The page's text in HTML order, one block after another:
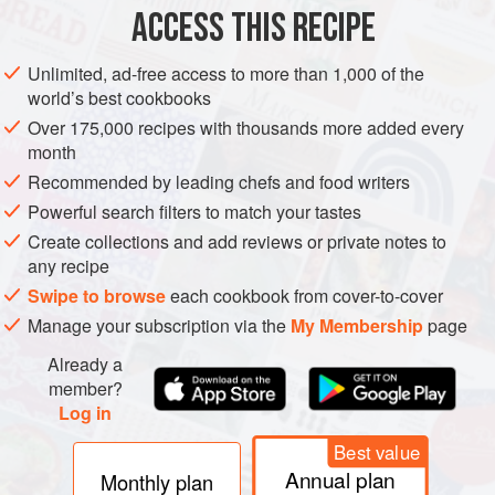
ACCESS THIS RECIPE
Unlimited, ad-free access to more than 1,000 of the
world’s best cookbooks
Over 175,000 recipes with thousands more added every
month
Recommended by leading chefs and food writers
Powerful search filters to match your tastes
Create collections and add reviews or private notes to
any recipe
Swipe to browseeach cookbook from cover-to-cover
Manage your subscription via the My Membershippage
Already a
member?
Log in
Monthly plan
Best value
Annual plan